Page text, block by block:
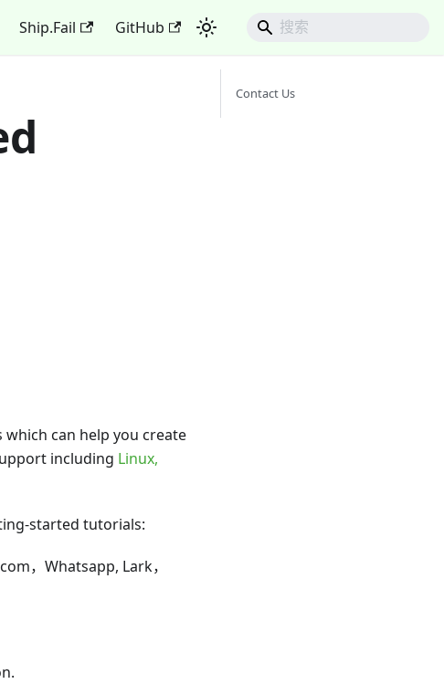
Ship.Fail GitHub
which can help you create
including Linux,
started tutorials:
，Whatsapp, Lark，
Contact Us